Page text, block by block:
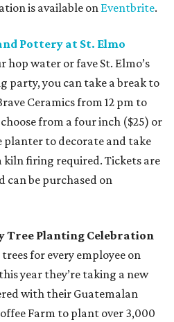
is available on Eventbrite.
Pottery at St. Elmo
hop water or fave St. Elmo’s
you can take a break to
Ceramics from 12 pm to
from a four inch ($25) or
planter to decorate and take
firing required. Tickets are
can be purchased on
Tree Planting Celebration
for every employee on
year they’re taking a new
with their Guatemalan
Farm to plant over 3,000